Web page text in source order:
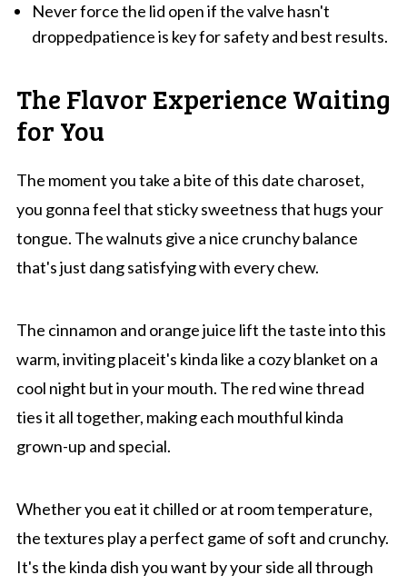
Never force the lid open if the valve hasn't
droppedpatience is key for safety and best results.
The Flavor Experience Waiting
for You
The moment you take a bite of this date charoset,
you gonna feel that sticky sweetness that hugs your
tongue. The walnuts give a nice crunchy balance
that's just dang satisfying with every chew.
The cinnamon and orange juice lift the taste into this
warm, inviting placeit's kinda like a cozy blanket on a
cool night but in your mouth. The red wine thread
ties it all together, making each mouthful kinda
grown-up and special.
Whether you eat it chilled or at room temperature,
the textures play a perfect game of soft and crunchy.
It's the kinda dish you want by your side all through